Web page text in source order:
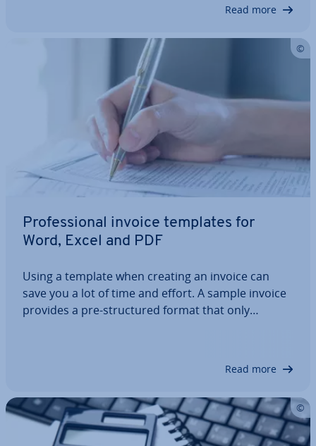
Read more
Pro­fes­sion­al invoice templates for
Word, Excel and PDF
Using a template when creating an invoice can
save you a lot of time and effort. A sample invoice
provides a pre-struc­tured format that only
Read more